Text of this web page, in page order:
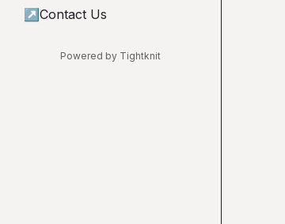
↗ Contact Us
Powered by Tightknit